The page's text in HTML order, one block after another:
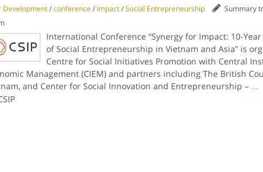
Development/conference/ Impact/Social Entrepreneurship
Summary
International Conference “Synergy for Impact: 10-
of Social Entrepreneurship in Vietnam and Asia” is
Centre for Social Initiatives Promotion with Central
Management (CIEM) and partners including The British
and Center for Social Innovation and Entrepreneurship – ...